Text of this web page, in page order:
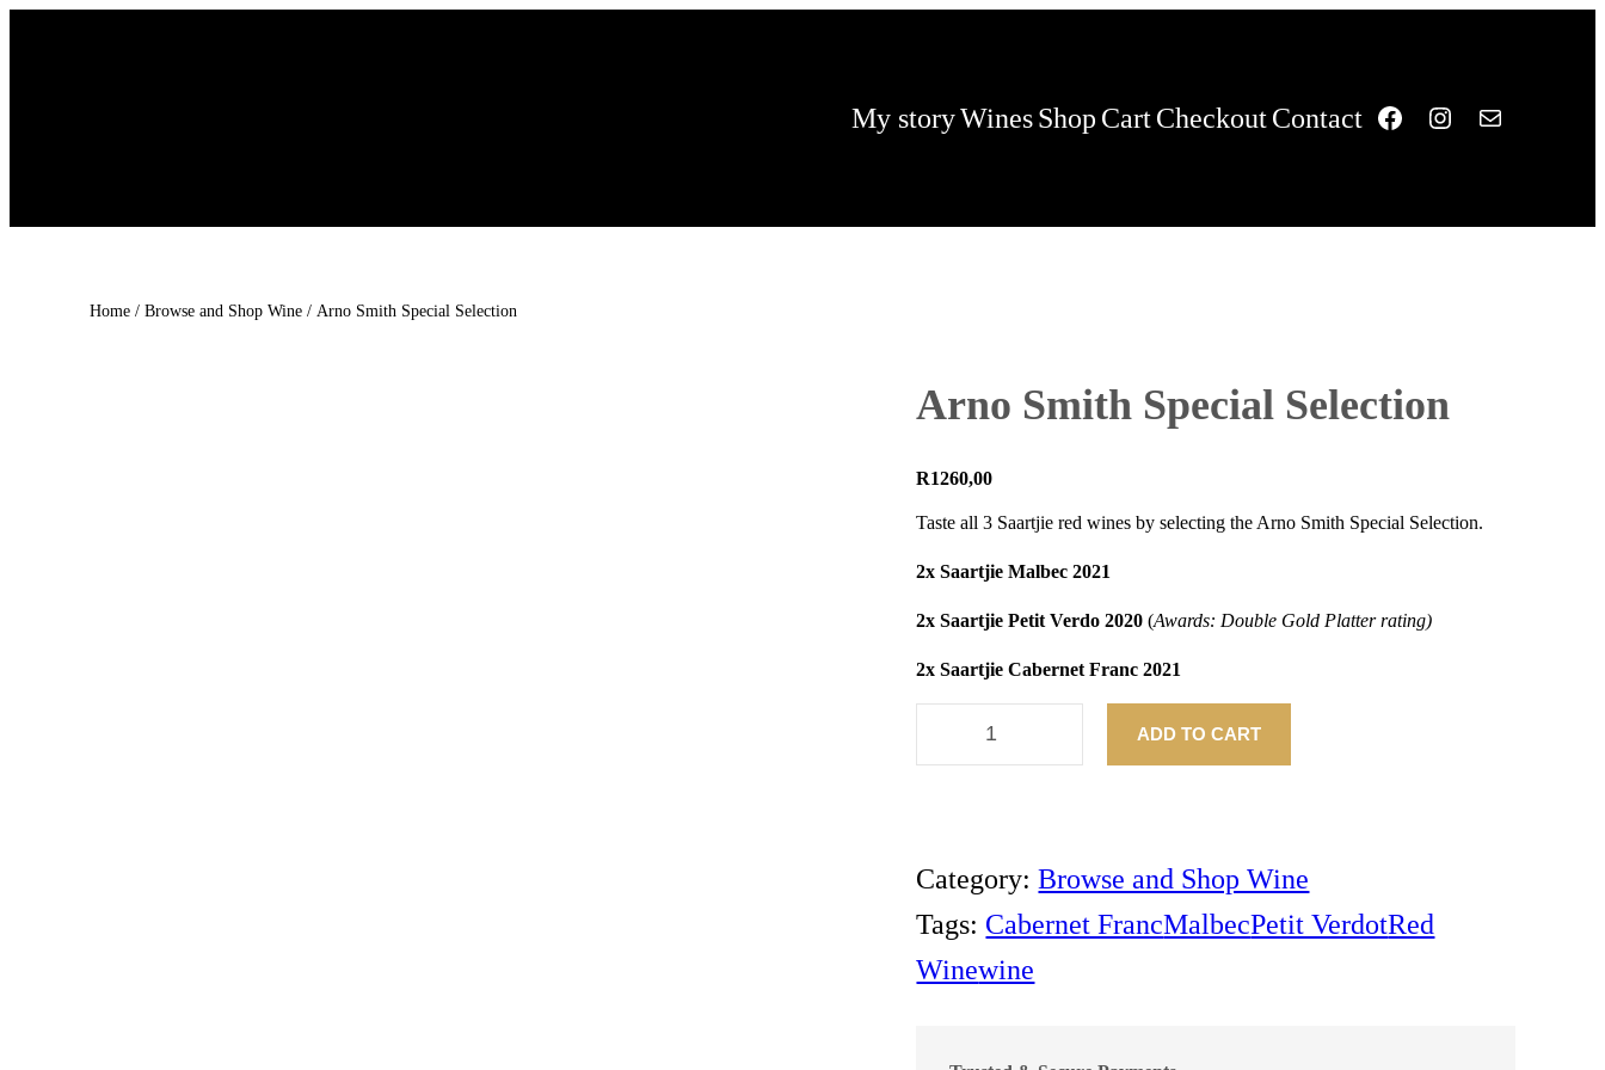
My storyWinesShop CartCheckoutContact Facebook
Instagram
Mail
Home /Browse and Shop Wine / Arno Smith Special Selection
Arno Smith Special Selection
R1260,00
Taste all 3 Saartjie red wines by selecting the Arno Smith Special Selection.
2x Saartjie Malbec 2021
2x Saartjie Petit Verdo 2020(Awards: Double Gold Platter rating)
2x Saartjie Cabernet Franc 2021
R
I
T
H
S
P
ADD TO CART
Category:Browse and Shop Wine
Tags: Cabernet FrancMalbecPetit VerdotRed
Winewine